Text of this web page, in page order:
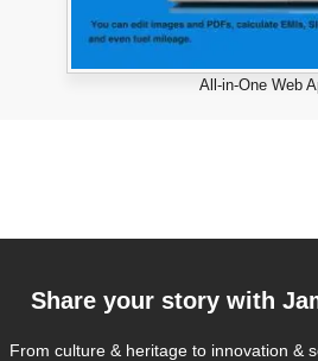
All-in-One Web
Share your story with
From culture & heritage to innovation &